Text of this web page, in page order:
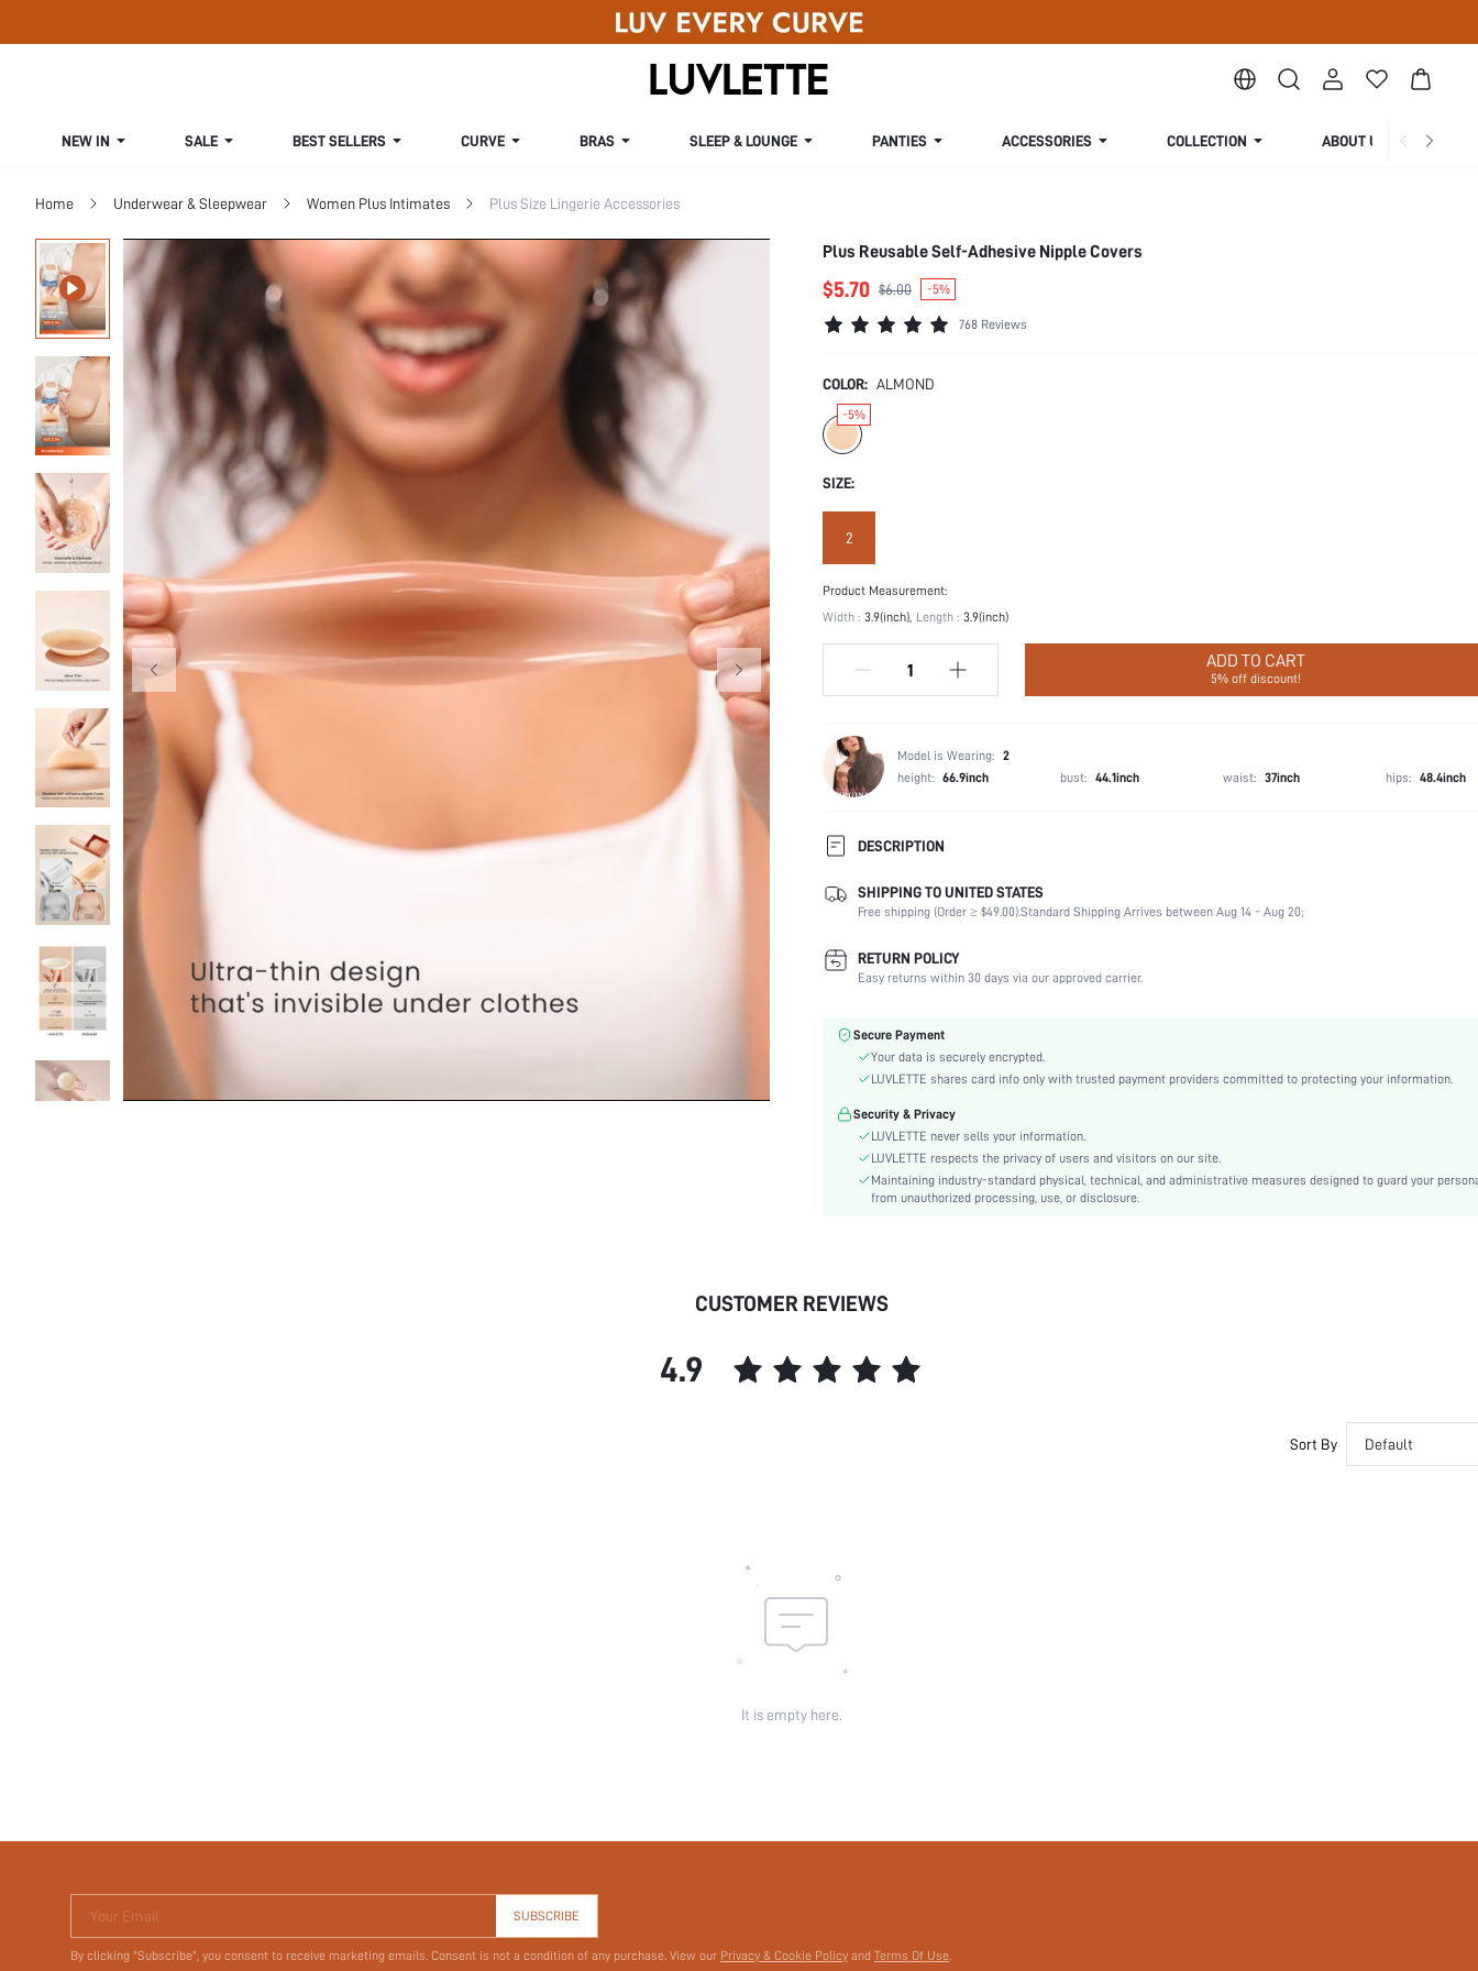
NEW IN SALE BEST SELLERS CURVE BRAS SLEEP & LOUNGE PANTIES ACCESSORIES COLLECTION ABOUT US
Home Underwear & Sleepwear Women Plus Intimates Plus Size Lingerie Accessories
Plus Reusable Self-Adhesive Nipple Covers
$5.70 $6.00 -5%
768 Reviews
COLOR: ALMOND
-5%
SIZE:
2
Product Measurement:
Width : 3.9(inch) Length : 3.9(inch)
ADD TO CART
5% off discount!
Model is Wearing: 2
height: 66.9inch bust: 44.1inch waist: 37inch hips: 48.4inch
DESCRIPTION
Festivals:
Christmas, Halloween, Thanksgiving Day, Back-to-School, Valentine's Day
Breast Petals
Composition:
Scenes:
Wedding, Party, Music Festival, Sports, Date, Home, Daily
Fabric Elasticity:
Almond
Casual-Comfy, Casual-Sporty, Casual-Casual
Features:
Material:
Silicone
Underwear & Sleepwear
Couple, Teen, Bride, Bridesmaid, Bestie
si2411063349268627
SHIPPING TO UNITED STATES
Free shipping (Order ≥ $49.00).Standard Shipping Arrives between Aug 14 - Aug 20;
RETURN POLICY
Easy returns within 30 days via our approved carrier.
Secure Payment
Your data is securely encrypted.
LUVLETTE shares card info only with trusted payment providers committed to protecting your information.
Security & Privacy
LUVLETTE never sells your information.
LUVLETTE respects the privacy of users and visitors on our site.
Maintaining industry-standard physical, technical, and administrative measures designed to guard your
from unauthorized processing, use, or disclosure.
CUSTOMER REVIEWS
4.9
Sort By Default
It is empty here.
Your Email SUBSCRIBE
By clicking "Subscribe", you consent to receive marketing emails. Consent is not a condition of any purchase. View our Privacy & Cookie Policy and Terms Of Use.